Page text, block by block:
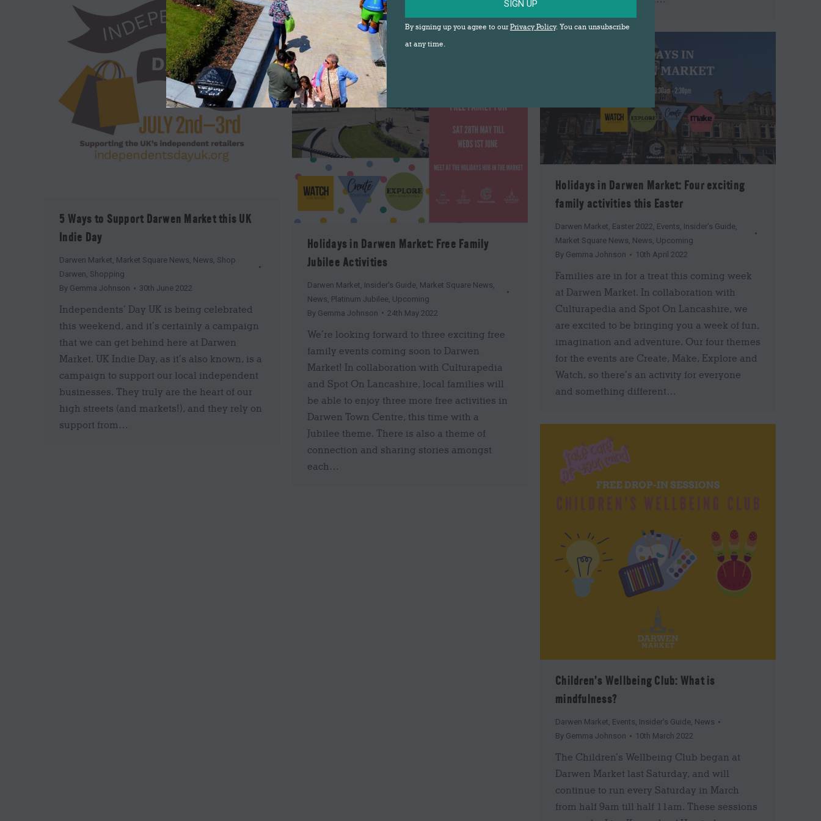
SIGN UP
By signing up you agree to ourPrivacy Policy. You can unsubscribe
at any time.
5 Ways to Support Darwen Market this UK
Indie Day
Darwen Market, Market Square News, News, Shop
Darwen, Shopping
By Gemma Johnson 30th June 2022
Independents’ Day UK is being celebrated
this weekend, and it’s certainly a campaign
that we can get behind here at Darwen
Market. UK Indie Day, as it’s also known, is a
campaign to support our local independent
businesses. They truly are the heart of our
high streets (and markets!), and they rely on
support from…
Holidays in Darwen Market: Free Family
Jubilee Activities
Darwen Market Insider's Guide Market Square News
News Platinum Jubilee Upcoming
By Gemma Johnson 24th May 2022
We’re looking forward to three exciting free
family events coming soon to Darwen
Market! In collaboration with Culturapedia
and Spot On Lancashire, local families will
be able to enjoy three more free activities in
Darwen Town Centre, this time with a
Jubilee theme. There is also a theme of
connection and sharing stories amongst
each…
Holidays in Darwen Market: Four exciting
family activities this Easter
Darwen Market, Easter 2022, Events, Insider's Guide,
Market Square News, News, Upcoming
By Gemma Johnson 10th April 2022
Families are in for a treat this coming week
at Darwen Market. In collaboration with
Culturapedia and Spot On Lancashire, we
are excited to be bringing you a week of fun,
imagination and adventure. Our four themes
for the events are Create, Make, Explore and
Watch, so there’s an activity for everyone
and something different…
Children’s Wellbeing Club: What is
mindfulness?
Darwen Market, Events, Insider's Guide, News
By Gemma Johnson 10th March 2022
The Children’s Wellbeing Club began at
Darwen Market last Saturday, and will
continue to run every Saturday in March
from half 9am till half 11am. These sessions